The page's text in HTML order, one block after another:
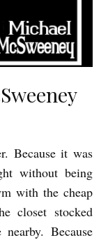
Because it was
without being
with the cheap
closet stocked
Because